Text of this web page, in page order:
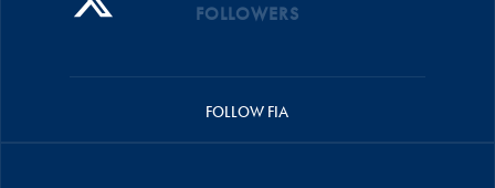
FOLLOWERS
FOLLOW FIA